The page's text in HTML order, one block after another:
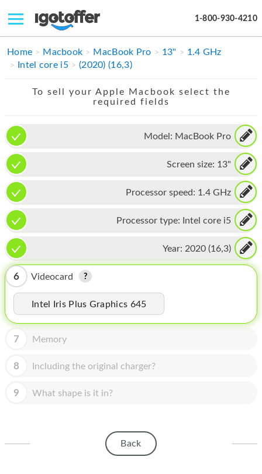
1-800-930-4210
IPHONE
APPLE WATCH
MAC PRO
PHONE
TABLET
MICROSOFT
HOMEPOD
IPOD
MAC MINI
APPLE DISPLAY
Home Macbook MacBook Pro 13"
1.4 GHz
Intel core i5
(2020) (16,3)
To sell your Apple Macbook select the
required fields
Model: MacBook Pro
Screen size: 13"
Processor speed: 1.4 GHz
Processor type: Intel core i5
Year: 2020 (16,3)
6 Videocard
Intel Iris Plus Graphics 645
7 Memory
8 Including the original charger?
9 What shape is it in?
Back